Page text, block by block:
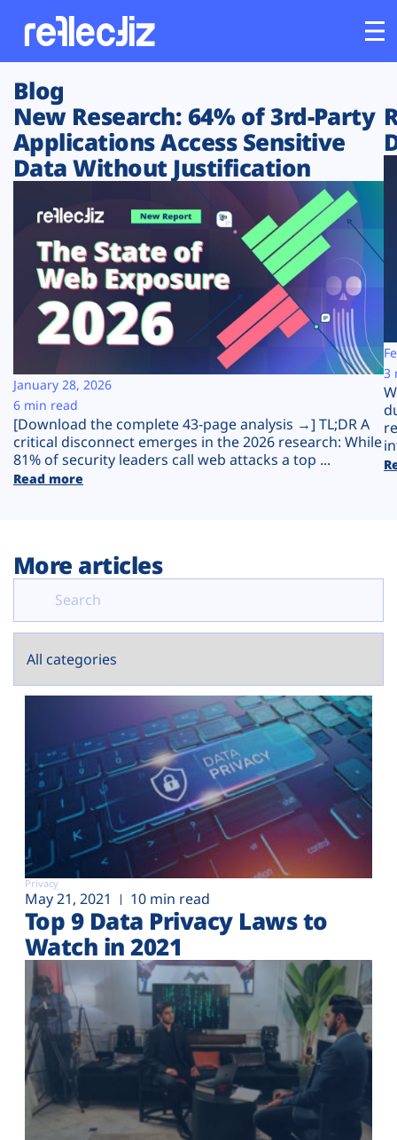
Customers
Platform
Solutions
Resources
Company
Plans
Blog
New Research: 64% of 3rd-Party
Applications Access Sensitive
Data Without Justification
[Download the complete 43-page analysis →] TL;DR A
critical disconnect emerges in the 2026 research: While
81% of security leaders call web attacks a top ...
Read more
January 28, 2026
6 min read
3
More articles
Privacy
May 21, 2021 10 min read
Top 9 Data Privacy Laws to
Watch in 2021